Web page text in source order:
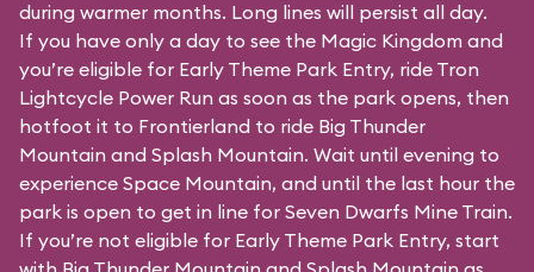
during warmer months. Long lines will persist all day.
If you have only a day to see the Magic Kingdom and
you’re eligible for Early Theme Park Entry, ride Tron
Lightcycle Power Run as soon as the park opens, then
hotfoot it to Frontierland to ride Big Thunder
Mountain and Splash Mountain. Wait until evening to
experience Space Mountain, and until the last hour the
park is open to get in line for Seven Dwarfs Mine Train.
If you’re not eligible for Early Theme Park Entry, start